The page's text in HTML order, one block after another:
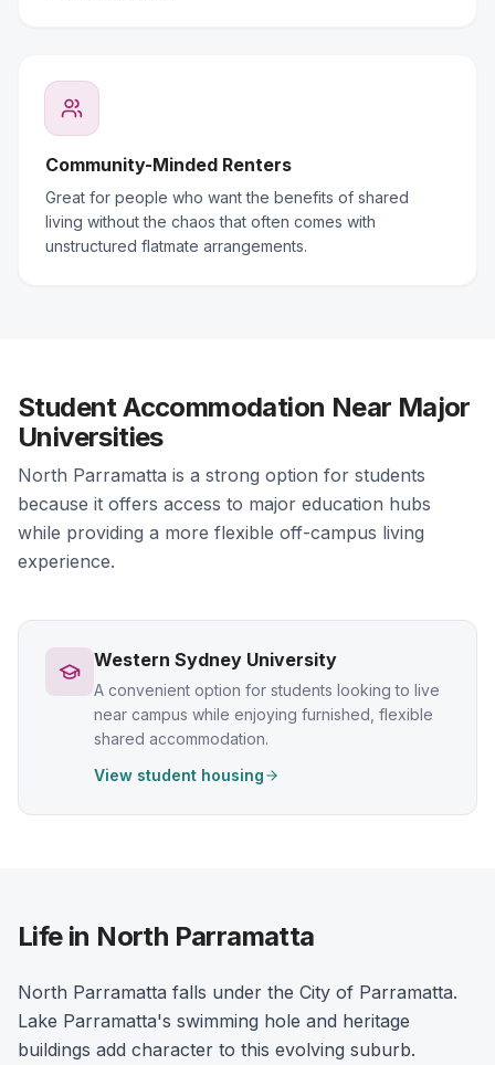
Community-Minded Renters
Great for people who want the benefits of shared
living without the chaos that often comes with
unstructured flatmate arrangements.
Student Accommodation Near Major
Universities
North Parramatta is a strong option for students
because it offers access to major education hubs
while providing a more flexible off-campus living
experience.
Western Sydney University
A convenient option for students looking to live
near campus while enjoying furnished, flexible
shared accommodation.
View student housing
Life in North Parramatta
North Parramatta falls under the City of Parramatta.
Lake Parramatta's swimming hole and heritage
buildings add character to this evolving suburb.